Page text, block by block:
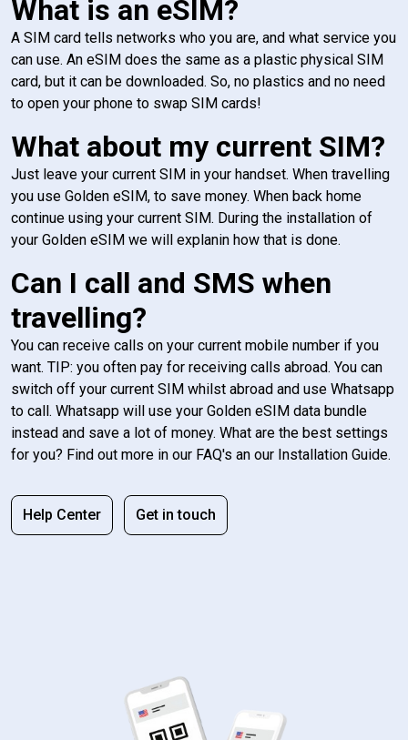
What is an eSIM?
A SIM card tells networks who you are, and what service you
can use. An eSIM does the same as a plastic physical SIM
card, but it can be downloaded. So, no plastics and no need
to open your phone to swap SIM cards!
What about my current SIM?
Just leave your current SIM in your handset. When travelling
you use Golden eSIM, to save money. When back home
continue using your current SIM. During the installation of
your Golden eSIM we will explanin how that is done.
Can I call and SMS when
travelling?
You can receive calls on your current mobile number if you
want. TIP: you often pay for receiving calls abroad. You can
switch off your current SIM whilst abroad and use Whatsapp
to call. Whatsapp will use your Golden eSIM data bundle
instead and save a lot of money. What are the best settings
for you? Find out more in our FAQ's an our Installation Guide.
Help Center Get in touch